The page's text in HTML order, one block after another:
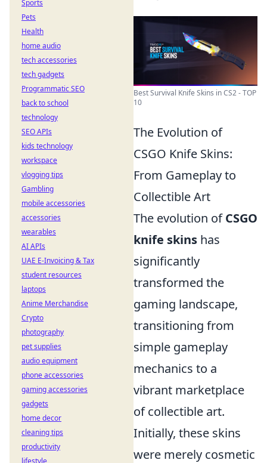
Best Survival Knife Skins in CS2 - TOP
10
The Evolution of
CSGO Knife Skins:
From Gameplay to
Collectible Art
The evolution ofCSGO
knife skins has
significantly
transformed the
gaming landscape,
transitioning from
simple gameplay
mechanics to a
vibrant marketplace
of collectible art.
Initially, these skins
were merely cosmetic
Sports
Pets
Health
home audio
tech accessories
tech gadgets
Programmatic SEO
back to school
technology
SEO APIs
kids technology
workspace
vlogging tips
Gambling
mobile accessories
accessories
wearables
AI APIs
UAE E-Invoicing & Tax
student resources
laptops
Anime Merchandise
Crypto
photography
pet supplies
audio equipment
phone accessories
gaming accessories
gadgets
home decor
cleaning tips
productivity
lifestyle